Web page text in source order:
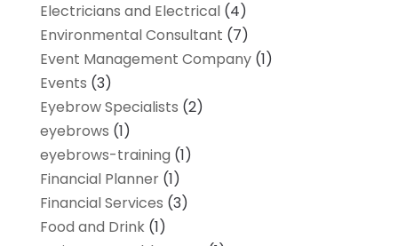
Electricians and Electrical(4)
Environmental Consultant (7)
Event Management Company(1)
Events (3)
Eyebrow Specialists (2)
eyebrows (1)
eyebrows-training (1)
Financial Planner(1)
Financial Services (3)
Food and Drink(1)